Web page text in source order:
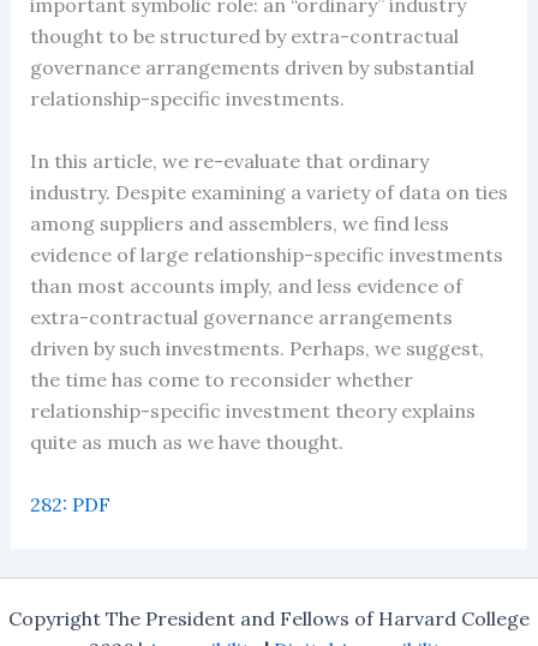
important symbolic role: an “ordinary” industry
thought to be structured by extra-contractual
governance arrangements driven by substantial
relationship-specific investments.
In this article, we re-evaluate that ordinary
industry. Despite examining a variety of data on ties
among suppliers and assemblers, we find less
evidence of large relationship-specific investments
than most accounts imply, and less evidence of
extra-contractual governance arrangements
driven by such investments. Perhaps, we suggest,
the time has come to reconsider whether
relationship-specific investment theory explains
quite as much as we have thought.
282: PDF
Copyright The President and Fellows of Harvard College